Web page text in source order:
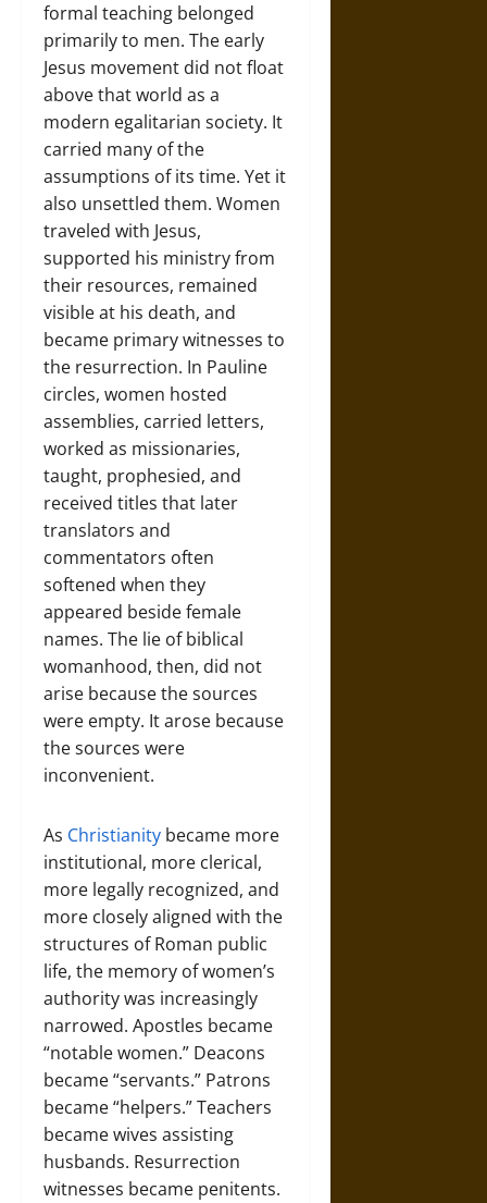
formal teaching belonged
primarily to men. The early
Jesus movement did not float
above that world as a
modern egalitarian society. It
carried many of the
assumptions of its time. Yet it
also unsettled them. Women
traveled with Jesus,
supported his ministry from
their resources, remained
visible at his death, and
became primary witnesses to
the resurrection. In Pauline
circles, women hosted
assemblies, carried letters,
worked as missionaries,
taught, prophesied, and
received titles that later
translators and
commentators often
softened when they
appeared beside female
names. The lie of biblical
womanhood, then, did not
arise because the sources
were empty. It arose because
the sources were
inconvenient.
As Christianity became more
institutional, more clerical,
more legally recognized, and
more closely aligned with the
structures of Roman public
life, the memory of women’s
authority was increasingly
narrowed. Apostles became
“notable women.” Deacons
became “servants.” Patrons
became “helpers.” Teachers
became wives assisting
husbands. Resurrection
witnesses became penitents.